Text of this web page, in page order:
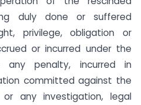
duly done or suffered
privilege, obligation or
or incurred under the
any penalty, incurred in
committed against the
or any investigation, legal